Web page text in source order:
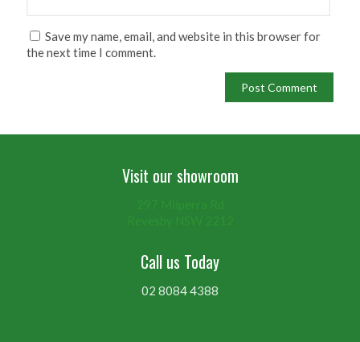
Save my name, email, and website in this browser for
the next time I comment.
Visit our showroom
Call us Today
02 8084 4388